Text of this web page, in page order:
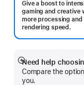
Give a boost to
gaming and creative
more processing
rendering speed.
Need help
Compare the
you.
Show
more